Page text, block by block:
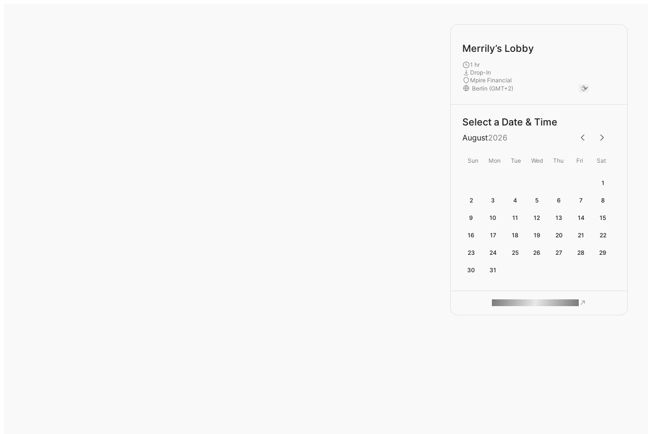
Merrily’s Lobby
1 hr
Drop-In
Mpire Financial
Select a Date & Time
August2026
Sun Mon Tue Wed Thu Fri Sat
1
2 3 4 5 6 7 8
9 10 11 12 13 14 15
16 17 18 19 20 21 22
23 24 25 26 27 28 29
30 31